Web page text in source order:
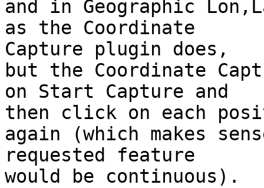
and in Geographic
as the Coordinate
Capture plugin does,
but the Coordinate
on Start Capture and
then click on each
again (which makes
requested feature
would be continuous).